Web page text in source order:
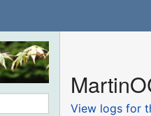
View logs for